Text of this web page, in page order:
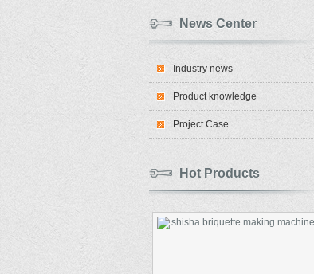
News Center
Industry news
Product knowledge
Project Case
Hot Products